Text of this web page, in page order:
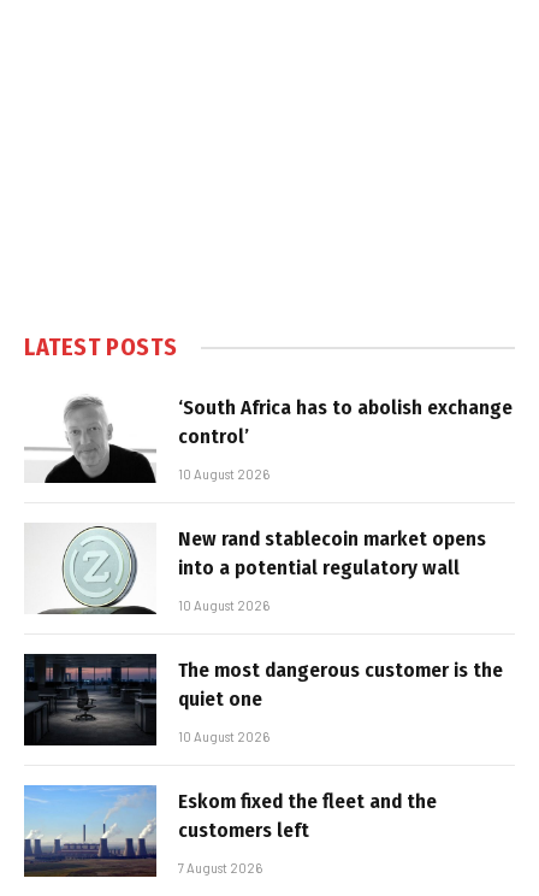
LATEST POSTS
‘South Africa has to abolish exchange
control’
10 August 2026
New rand stablecoin market opens
into a potential regulatory wall
10 August 2026
The most dangerous customer is the
quiet one
10 August 2026
Eskom fixed the fleet and the
customers left
7 August 2026